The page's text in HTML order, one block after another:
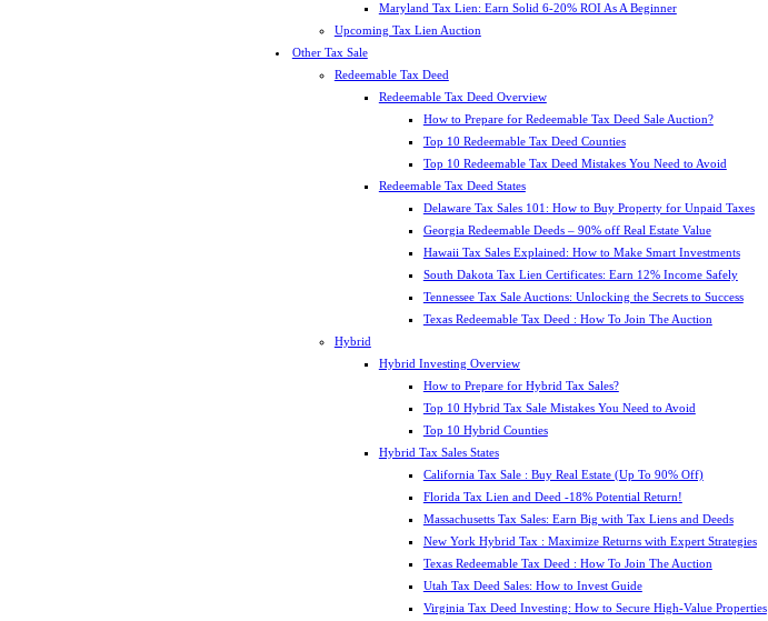
Maryland Tax Lien: Earn Solid 6-20% ROI As A Beginner
Upcoming Tax Lien Auction
Other Tax Sale
Redeemable Tax Deed
Redeemable Tax Deed Overview
How to Prepare for Redeemable Tax Deed Sale Auction?
Top 10 Redeemable Tax Deed Counties
Top 10 Redeemable Tax Deed Mistakes You Need to Avoid
Redeemable Tax Deed States
Delaware Tax Sales 101: How to Buy Property for Unpaid Taxes
Georgia Redeemable Deeds – 90% off Real Estate Value
Hawaii Tax Sales Explained: How to Make Smart Investments
South Dakota Tax Lien Certificates: Earn 12% Income Safely
Tennessee Tax Sale Auctions: Unlocking the Secrets to Success
Texas Redeemable Tax Deed : How To Join The Auction
Hybrid
Hybrid Investing Overview
How to Prepare for Hybrid Tax Sales?
Top 10 Hybrid Tax Sale Mistakes You Need to Avoid
Top 10 Hybrid Counties
Hybrid Tax Sales States
California Tax Sale : Buy Real Estate (Up To 90% Off)
Florida Tax Lien and Deed -18% Potential Return!
Massachusetts Tax Sales: Earn Big with Tax Liens and Deeds
New York Hybrid Tax : Maximize Returns with Expert Strategies
Texas Redeemable Tax Deed : How To Join The Auction
Utah Tax Deed Sales: How to Invest Guide
Virginia Tax Deed Investing: How to Secure High-Value Properties